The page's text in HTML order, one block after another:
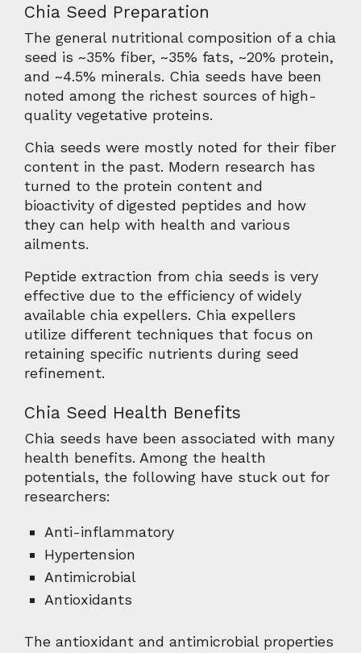
Chia Seed Preparation
The general nutritional composition of a chia
seed is ~35% fiber, ~35% fats, ~20% protein,
and ~4.5% minerals. Chia seeds have been
noted among the richest sources of high-
quality vegetative proteins.
Chia seeds were mostly noted for their fiber
content in the past. Modern research has
turned to the protein content and
bioactivity of digested peptides and how
they can help with health and various
ailments.
Peptide extraction from chia seeds is very
effective due to the efficiency of widely
available chia expellers. Chia expellers
utilize different techniques that focus on
retaining specific nutrients during seed
refinement.
Chia Seed Health Benefits
Chia seeds have been associated with many
health benefits. Among the health
potentials, the following have stuck out for
researchers:
Anti-inflammatory
Hypertension
Antimicrobial
Antioxidants
The antioxidant and antimicrobial properties